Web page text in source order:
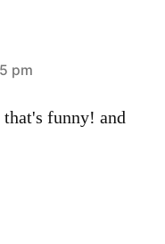
pm
funny! and